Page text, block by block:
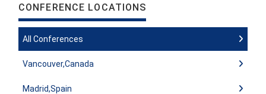
CONFERENCE LOCATIONS
All Conferences
Vancouver,Canada
Madrid,Spain